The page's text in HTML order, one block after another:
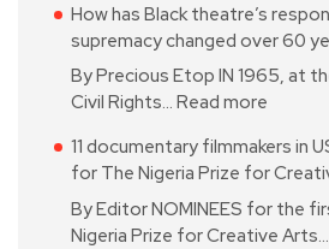
How has Black theatre’s
supremacy changed over 60
By Precious Etop IN 1965, at
Civil Rights… Read more
11 documentary filmmakers in
for The Nigeria Prize for
By Editor NOMINEES for the
Nigeria Prize for Creative Arts…